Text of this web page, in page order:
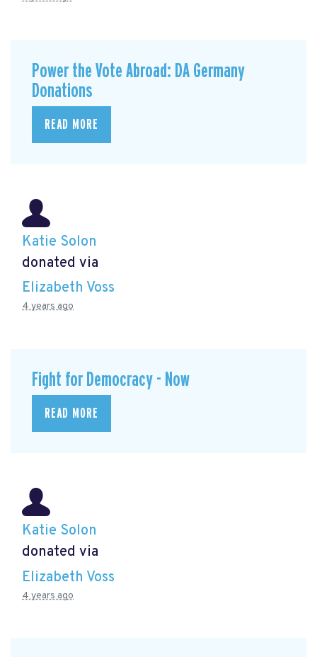
Power the Vote Abroad: DA Germany
Donations
READ MORE
Katie Solon
donated via
Elizabeth Voss
4 years ago
Fight for Democracy - Now
READ MORE
Katie Solon
donated via
Elizabeth Voss
4 years ago